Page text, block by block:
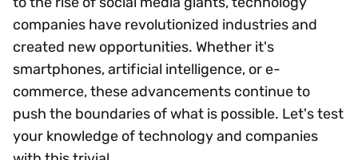
companies have revolutionized industries and
created new opportunities. Whether it's
smartphones, artificial intelligence, or e-
commerce, these advancements continue to
push the boundaries of what is possible. Let's test
your knowledge of technology and companies